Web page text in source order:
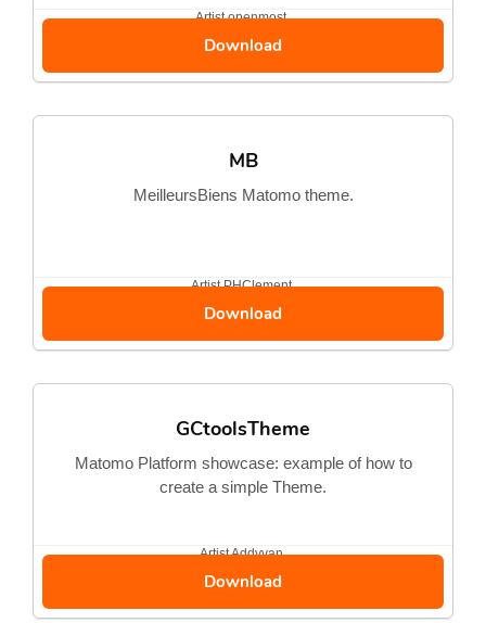
Artistopenmost
Download
MB
MeilleursBiens Matomo theme.
ArtistPHClement
Download
GCtoolsTheme
Matomo Platform showcase: example of how to
create a simple Theme.
ArtistAddyvan
Download